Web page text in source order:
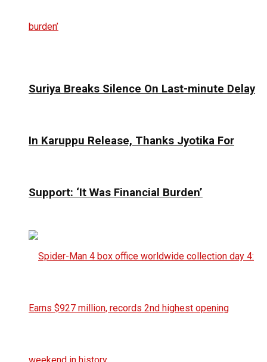
Suriya Breaks Silence On Last-minute Delay
In Karuppu Release, Thanks Jyotika For
Support: ‘It Was Financial Burden’